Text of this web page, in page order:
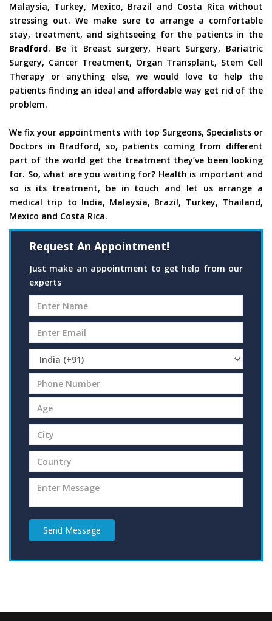
Malaysia, Turkey, Mexico, Brazil and Costa Rica without
stressing out. We make sure to arrange a comfortable
stay, treatment, and sightseeing for the patients in the
Bradford. Be it Breast surgery, Heart Surgery, Bariatric
Surgery, Cancer Treatment, Organ Transplant, Stem Cell
Therapy or anything else, we would love to help the
patients finding an ideal and affordable way get rid of the
problem.
We fix your appointments with top Surgeons, Specialists or
Doctors in Bradford, so, patients coming from different
part of the world get the treatment they’ve been looking
for. So, what are you waiting for? Health is important and
so is its treatment, be in touch and let us arrange a
medical trip to India, Malaysia, Brazil, Turkey, Thailand,
Mexico and Costa Rica.
Request An Appointment!
Just make an appointment to get help from our
experts
Send Message